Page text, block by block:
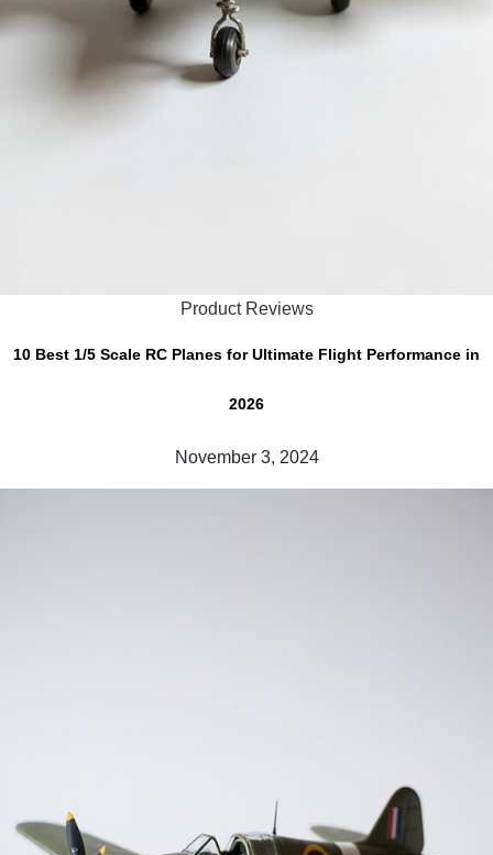
Product Reviews
10 Best 1/5 Scale RC Planes for Ultimate Flight Performance in
2026
November 3, 2024